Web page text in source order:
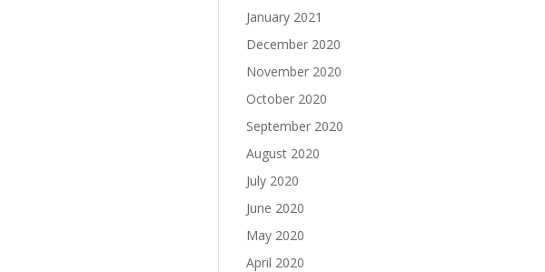
January 2021
December 2020
November 2020
October 2020
September 2020
August 2020
July 2020
June 2020
May 2020
April 2020